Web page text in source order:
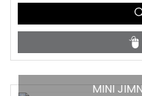
MINI